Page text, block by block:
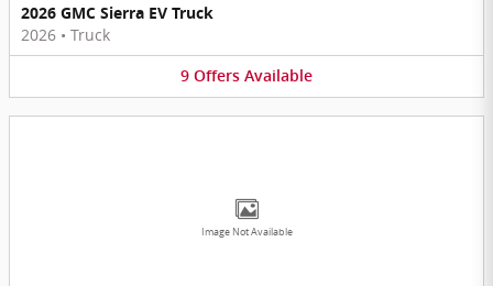
2026 GMC Sierra EV Truck
2026 • Truck
9 Offers Available
Image Not Available